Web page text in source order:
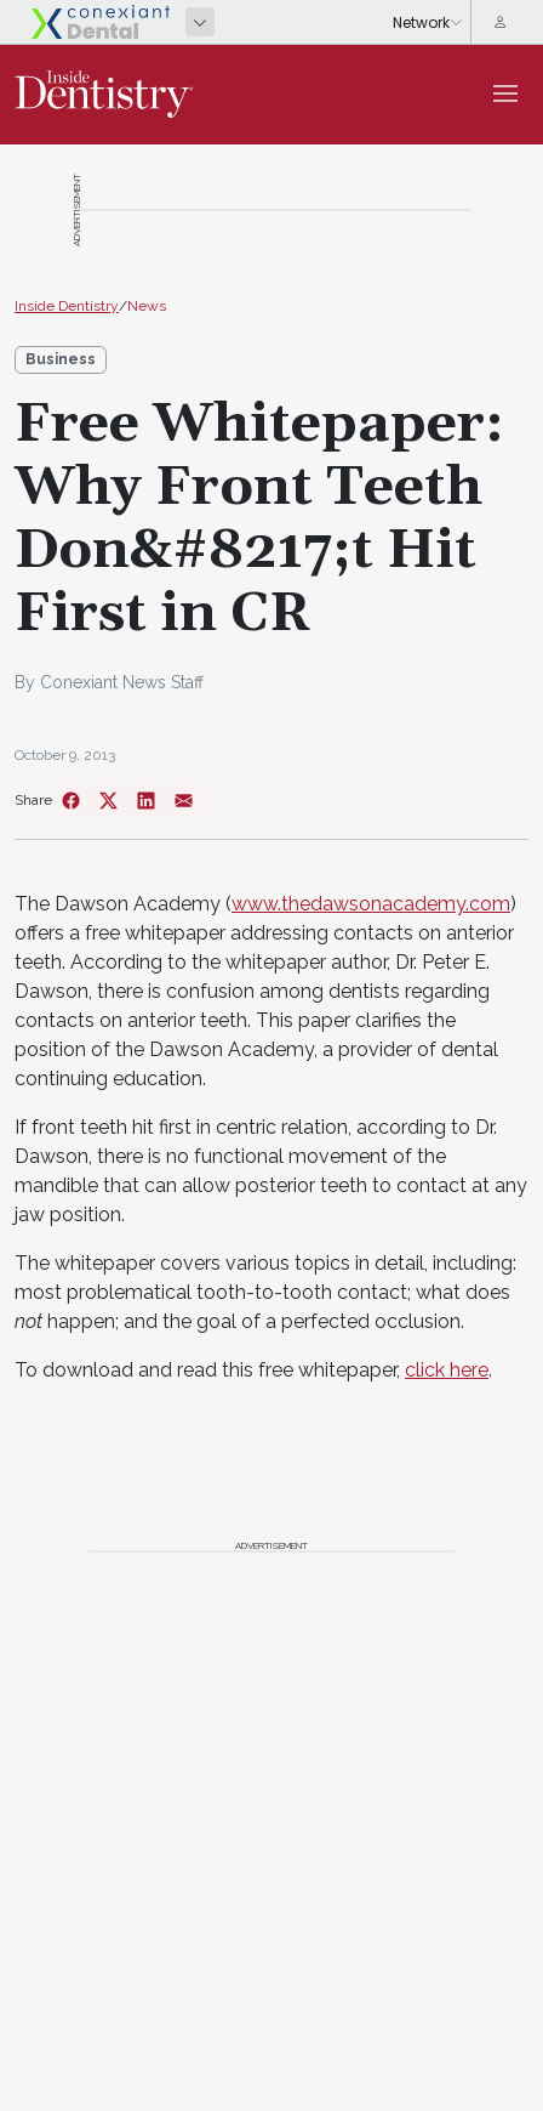
ADVERTISEMENT
Inside Dentistry/News
Business
Free Whitepaper:
Why Front Teeth
Don&#8217;t Hit
First in CR
By Conexiant News Staff
October 9, 2013
Share
The Dawson Academy (www.thedawsonacademy.com)
offers a free whitepaper addressing contacts on anterior
teeth. According to the whitepaper author, Dr. Peter E.
Dawson, there is confusion among dentists regarding
contacts on anterior teeth. This paper clarifies the
position of the Dawson Academy, a provider of dental
continuing education.
If front teeth hit first in centric relation, according to Dr.
Dawson, there is no functional movement of the
mandible that can allow posterior teeth to contact at any
jaw position.
The whitepaper covers various topics in detail, including:
most problematical tooth-to-tooth contact; what does
not happen; and the goal of a perfected occlusion.
To download and read this free whitepaper, click here.
ADVERTISEMENT